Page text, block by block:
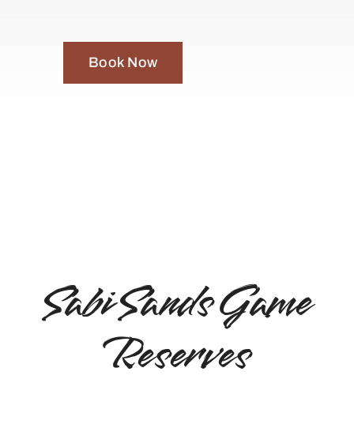
Book Now
Sabi Sands Game
Reserves